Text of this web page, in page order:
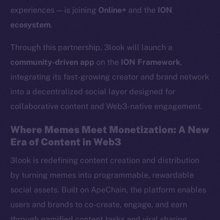
experiences — is joining Online+ and the ION
ecosystem.
Through this partnership, 3look will launch a
community-driven app on the ION Framework,
integrating its fast-growing creator and brand network
into a decentralized social layer designed for
collaborative content and Web3-native engagement.
Where Memes Meet Monetization: A New
Era of Content in Web3
3look is redefining content creation and distribution
by turning memes into programmable, rewardable
social assets. Built on ApeChain, the platform enables
users and brands to co-create, engage, and earn